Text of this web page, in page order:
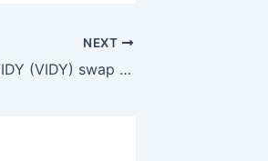
NEXT
VIDY (VIDY) swap to DOT (Polkadot)